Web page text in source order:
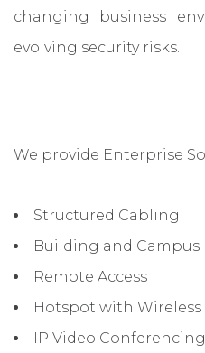
changing business
evolving security risks.
We provide Enterprise
Structured Cabling
Building and Campus
Remote Access
Hotspot with Wireless
IP Video Conferencing